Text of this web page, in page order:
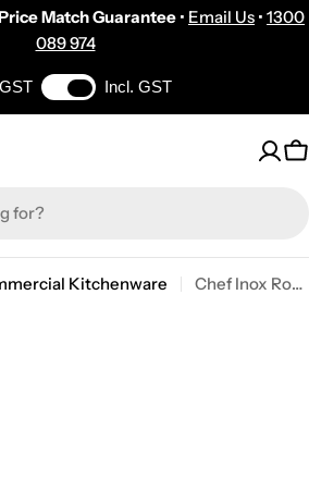
Match Guarantee • Email Us • 1300
089 974
Incl. GST
Kitchenware
Chef Inox Round Frypan W/Spout Cast Iron 190x45mm